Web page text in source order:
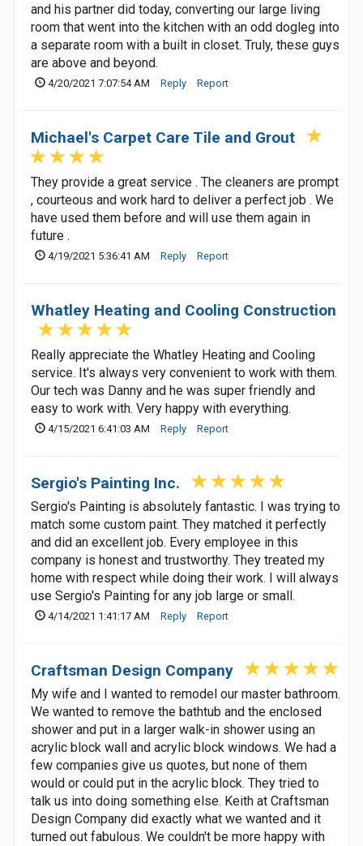
and his partner did today, converting our large living
room that went into the kitchen with an odd dogleg into
a separate room with a built in closet. Truly, these guys
are above and beyond.
4/20/2021 7:07:54 AM Reply Report
Michael's Carpet Care Tile and Grout
They provide a great service . The cleaners are prompt
, courteous and work hard to deliver a perfect job . We
have used them before and will use them again in
future .
4/19/2021 5:36:41 AM Reply Report
Whatley Heating and Cooling Construction
Really appreciate the Whatley Heating and Cooling
service. It's always very convenient to work with them.
Our tech was Danny and he was super friendly and
easy to work with. Very happy with everything.
4/15/2021 6:41:03 AM Reply Report
Sergio's Painting Inc.
Sergio's Painting is absolutely fantastic. I was trying to
match some custom paint. They matched it perfectly
and did an excellent job. Every employee in this
company is honest and trustworthy. They treated my
home with respect while doing their work. I will always
use Sergio's Painting for any job large or small.
4/14/2021 1:41:17 AM Reply Report
Craftsman Design Company
My wife and I wanted to remodel our master bathroom.
We wanted to remove the bathtub and the enclosed
shower and put in a larger walk-in shower using an
acrylic block wall and acrylic block windows. We had a
few companies give us quotes, but none of them
would or could put in the acrylic block. They tried to
talk us into doing something else. Keith at Craftsman
Design Company did exactly what we wanted and it
turned out fabulous. We couldn't be more happy with